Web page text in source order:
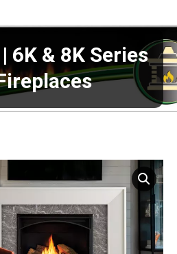
6K & 8K Series